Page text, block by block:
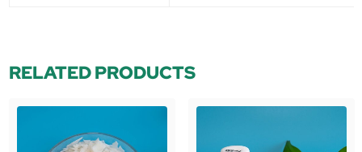
RELATED PRODUCTS